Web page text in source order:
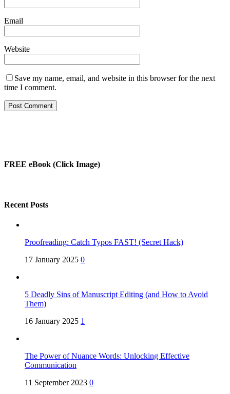
Email
Website
Save my name, email, and website in this browser for the next
time I comment.
FREE eBook (Click Image)
Recent Posts
Proofreading: Catch Typos FAST! (Secret Hack)
17 January 2025 0
5 Deadly Sins of Manuscript Editing (and How to Avoid
Them)
16 January 2025 1
The Power of Nuance Words: Unlocking Effective
Communication
11 September 2023 0